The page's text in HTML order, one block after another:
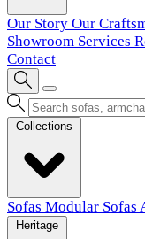
Our Story Our
Showroom Services
Contact
Sofas Modular Sofas